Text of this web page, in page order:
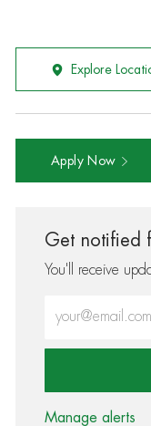
Explore
Apply Now
Get notified
You'll receive
Manage alerts